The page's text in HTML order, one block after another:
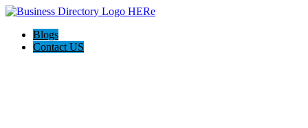
Blogs
Contact US